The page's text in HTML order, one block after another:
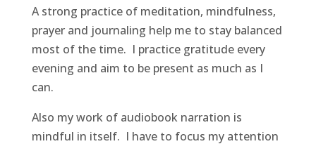
A strong practice of meditation, mindfulness,
prayer and journaling help me to stay balanced
most of the time. I practice gratitude every
evening and aim to be present as much as I
can.
Also my work of audiobook narration is
mindful in itself. I have to focus my attention